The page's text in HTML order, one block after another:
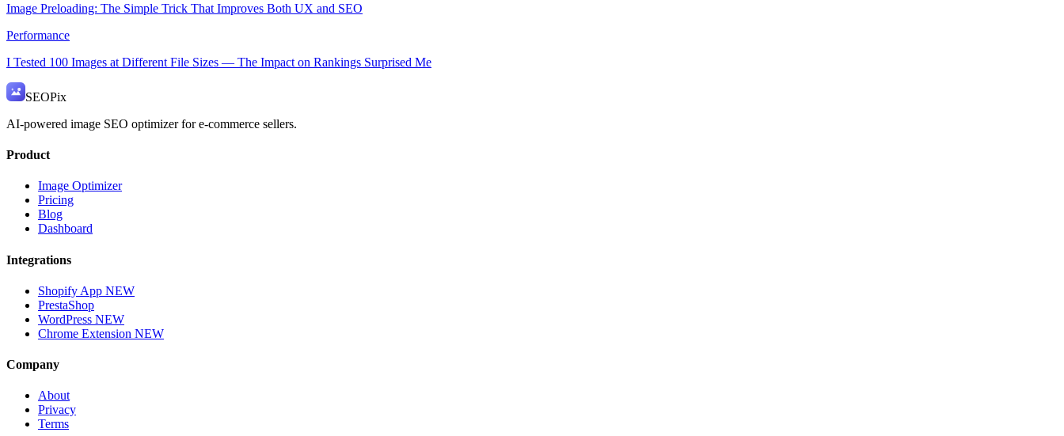
Image Preloading: The Simple Trick That Improves Both UX and SEO
Performance
I Tested 100 Images at Different File Sizes — The Impact on Rankings Surprised Me
SEOPix
AI-powered image SEO optimizer for e-commerce sellers.
Product
Image Optimizer
Pricing
Blog
Dashboard
Integrations
Shopify App NEW
PrestaShop
WordPress NEW
Chrome Extension NEW
Company
About
Privacy
Terms